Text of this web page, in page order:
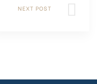
NEXT POST